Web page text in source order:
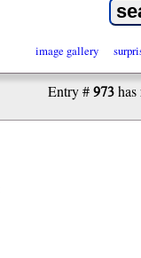
image gallery
Entry #973has